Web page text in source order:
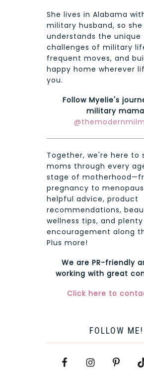
She lives in Alabama
military husband, so she
understands the unique
challenges of military
frequent moves, and
happy home wherever
you.
Follow Myelie's
military
Together, we're here to
moms through every
stage of
pregnancy to
helpful advice, product
recommendations,
wellness tips, and
encouragement along
Plus more!
We are PR-friendly
working with great
Click here to
FOLLOW ME!